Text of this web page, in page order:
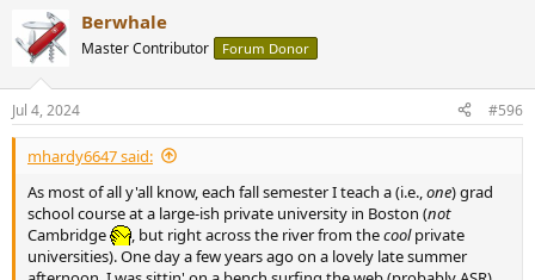
c
t
n
s
:
Berwhale
Master Contributor Forum Donor
Jul 4, 2024 #596
mhardy6647 said:
As most of all y'all know, each fall semester I teach a (i.e.,one) grad
school course at a large-ish private university in Boston (not
Cambridge
, but right across the river from thecoolprivate
universities). One day a few years ago on a lovely late summer